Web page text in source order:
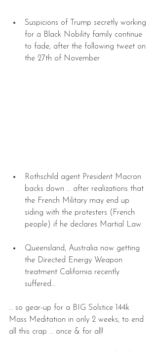
Suspicions of Trump secretly working
for a Black Nobility family continue
to fade, after the following tweet on
the 27th of November
Rothschild agent President Macron
backs down … after realizations that
the French Military may end up
siding with the protesters (French
people) if he declares Martial Law.
Queensland, Australia now getting
the Directed Energy Weapon
treatment California recently
suffered…
… so gear-up for a BIG Solstice 144k
Mass Meditation in only 2 weeks, to end
all this crap … once & for all!